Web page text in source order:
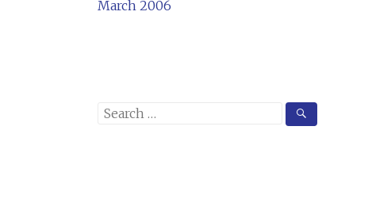
March 2006